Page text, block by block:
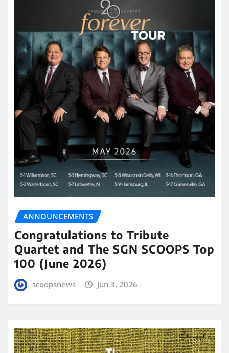
ANNOUNCEMENTS
Congratulations to Tribute
Quartet and The SGN SCOOPS Top
100 (June 2026)
scoopsnews Jun 3, 2026